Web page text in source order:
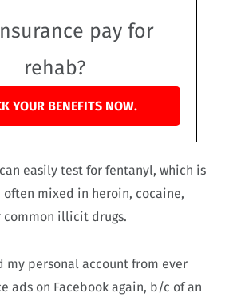
pay for
rehab?
YOUR BENEFITS NOW.
easily test for fentanyl, which is
mixed in heroin, cocaine,
common illicit drugs.
my personal account from ever
ads on Facebook again, b/c of an